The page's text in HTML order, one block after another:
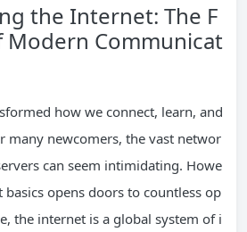
the Internet: The F
Communicat
how we connect, learn, and
many newcomers, the vast networ
can seem intimidating. Howe
opens doors to countless op
the internet is a global system of i